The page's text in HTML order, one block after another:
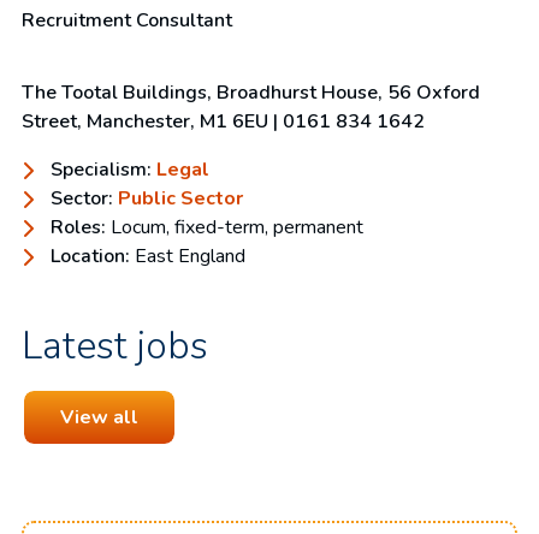
Recruitment Consultant
The Tootal Buildings, Broadhurst House, 56 Oxford
Street, Manchester, M1 6EU | 0161 834 1642
Specialism: Legal
Sector: Public Sector
Roles: Locum, fixed-term, permanent
Location: East England
Latest jobs
View all